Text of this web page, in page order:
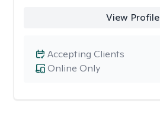
View Profile
Online Only
Accepting Clients